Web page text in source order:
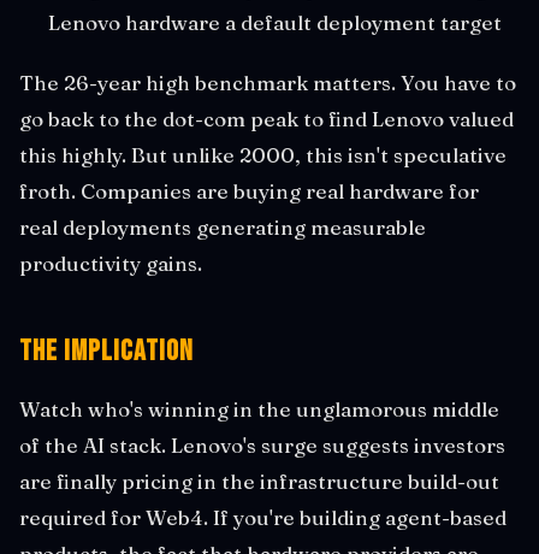
Lenovo hardware a default deployment target
The 26-year high benchmark matters. You have to
go back to the dot-com peak to find Lenovo valued
this highly. But unlike 2000, this isn't speculative
froth. Companies are buying real hardware for
real deployments generating measurable
productivity gains.
The Implication
Watch who's winning in the unglamorous middle
of the AI stack. Lenovo's surge suggests investors
are finally pricing in the infrastructure build-out
required for Web4. If you're building agent-based